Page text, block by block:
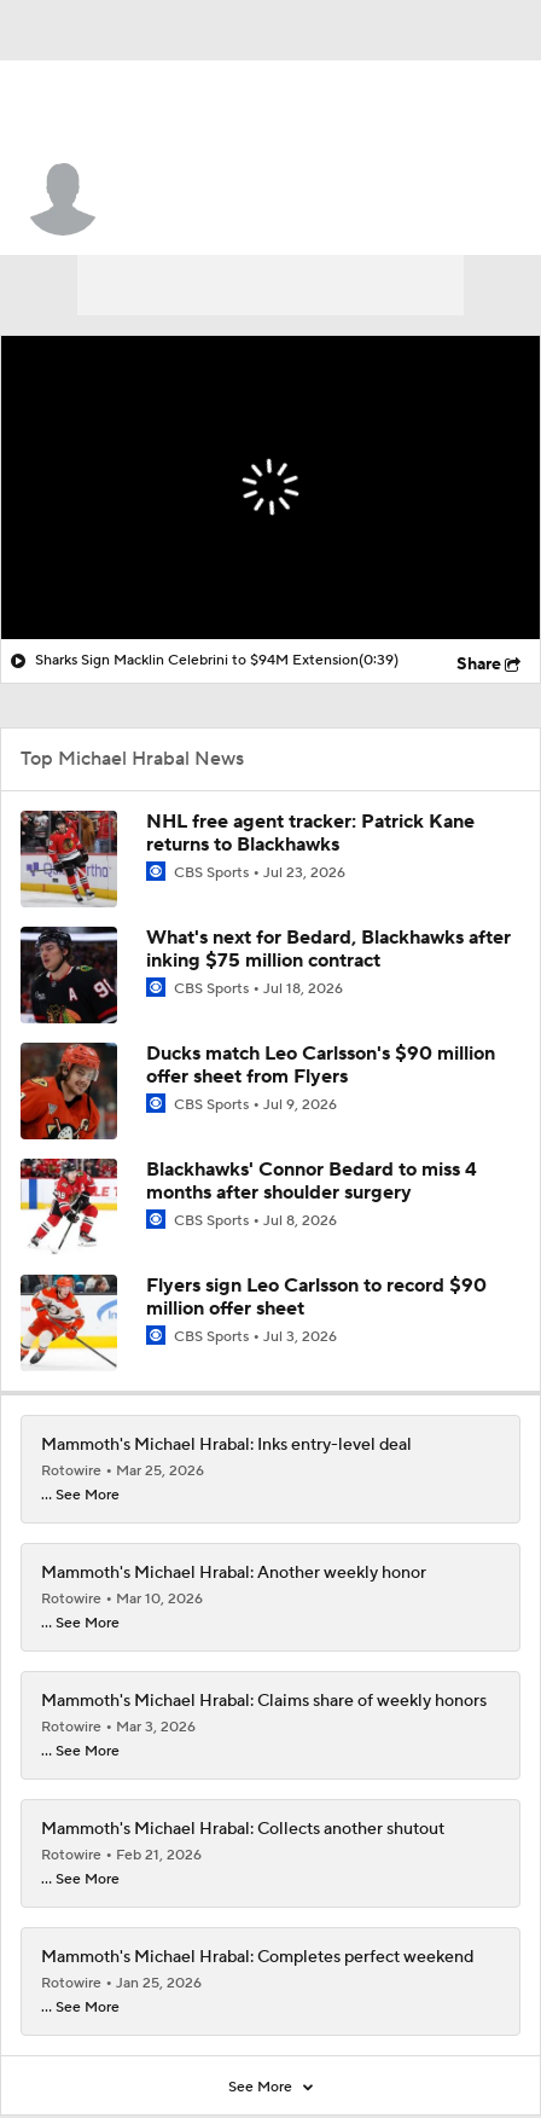
Sharks Sign Macklin Celebrini to $94M Extension(0:39) Share
Top Michael Hrabal News
NHL free agent tracker: Patrick Kane
returns to Blackhawks
CBS Sports Jul 23, 2026
What's next for Bedard, Blackhawks after
inking $75 million contract
CBS Sports Jul 18, 2026
Ducks match Leo Carlsson's $90 million
offer sheet from Flyers
CBS Sports Jul 9, 2026
Blackhawks' Connor Bedard to miss 4
months after shoulder surgery
CBS Sports Jul 8, 2026
Flyers sign Leo Carlsson to record $90
million offer sheet
CBS Sports Jul 3, 2026
Mammoth's Michael Hrabal: Inks entry-level deal
Rotowire
Mar 25, 2026
... See More
Mammoth's Michael Hrabal: Another weekly honor
Rotowire
Mar 10, 2026
... See More
Mammoth's Michael Hrabal: Claims share of weekly honors
Rotowire
Mar 3, 2026
... See More
Mammoth's Michael Hrabal: Collects another shutout
Rotowire
Feb 21, 2026
... See More
Mammoth's Michael Hrabal: Completes perfect weekend
Rotowire
Jan 25, 2026
... See More
See More